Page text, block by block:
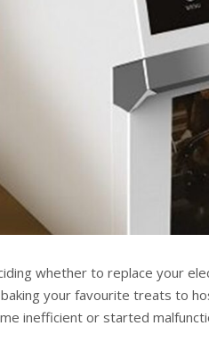
whether to replace your
your favourite treats to
inefficient or started